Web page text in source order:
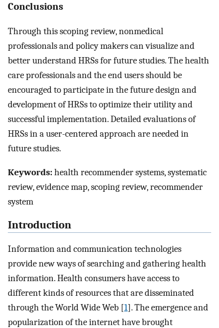
Conclusions
Through this scoping review, nonmedical
professionals and policy makers can visualize and
better understand HRSs for future studies. The health
care professionals and the end users should be
encouraged to participate in the future design and
development of HRSs to optimize their utility and
successful implementation. Detailed evaluations of
HRSs in a user-centered approach are needed in
future studies.
Keywords:health recommender systems, systematic
review, evidence map, scoping review, recommender
system
Introduction
Information and communication technologies
provide new ways of searching and gathering health
information. Health consumers have access to
different kinds of resources that are disseminated
through the World Wide Web [1]. The emergence and
popularization of the internet have brought